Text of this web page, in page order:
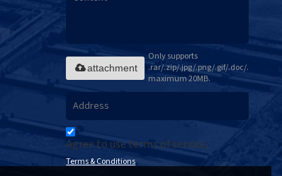
Only supports
.rar/.zip/.jpg/.png/.gif/.doc/.xls/.pdf,
maximum 20MB.
attachment
Agree to use terms of service,
Terms & Conditions